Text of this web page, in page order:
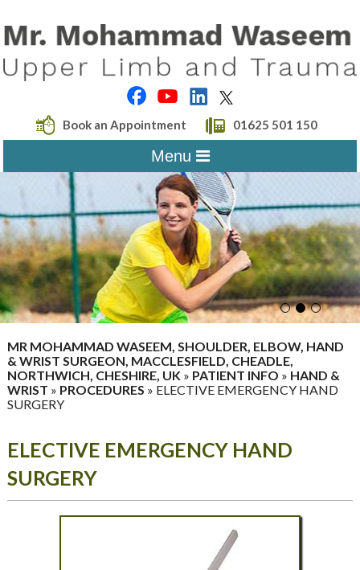
Book an Appointment 01625 501 150
Menu
MR MOHAMMAD WASEEM, SHOULDER, ELBOW, HAND
& WRIST SURGEON, MACCLESFIELD, CHEADLE,
NORTHWICH, CHESHIRE, UK » PATIENT INFO » HAND &
WRIST » PROCEDURES » ELECTIVE EMERGENCY HAND
SURGERY
ELECTIVE EMERGENCY HAND
SURGERY